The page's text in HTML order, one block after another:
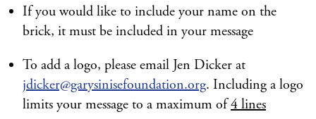
If you would like to include your name on the
brick, it must be included in your message
To add a logo, please email Jen Dicker at
jdicker@garysinisefoundation.org. Including a logo
limits your message to a maximum of4 lines